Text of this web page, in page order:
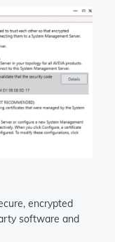
encrypted
software and